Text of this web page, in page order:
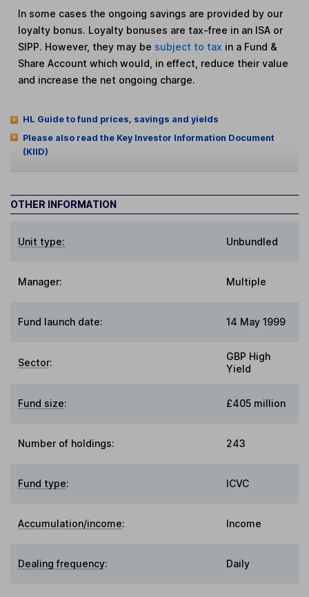
In some cases the ongoing savings are provided by our
loyalty bonus. Loyalty bonuses are tax-free in an ISA or
SIPP. However, they may be subject to tax in a Fund &
Share Account which would, in effect, reduce their value
and increase the net ongoing charge.
HL Guide to fund prices, savings and yields
Please also read the Key Investor Information Document
(KIID)
OTHER INFORMATION
Unit type: Unbundled
Manager: Multiple
Fund launch date: 14 May 1999
Sector:
GBP High
Yield
Fund size: £405 million
Number of holdings: 243
Fund type: ICVC
Accumulation/income: Income
Dealing frequency: Daily